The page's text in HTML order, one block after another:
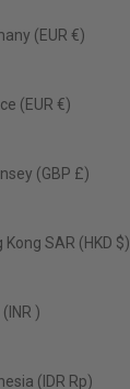
(EUR €)
(EUR €)
(GBP £)
Kong SAR (HKD $)
₹)
(IDR Rp)